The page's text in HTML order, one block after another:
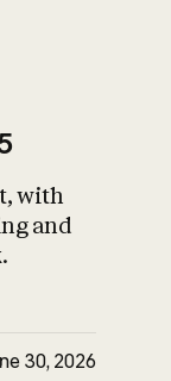
with
and
30, 2026